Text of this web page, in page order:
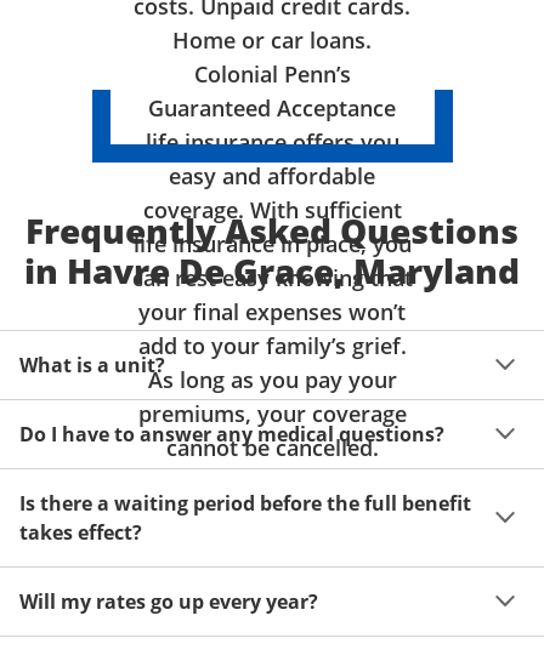
Home or car loans.
Colonial Penn’s
Guaranteed Acceptance
life insurance offers you
easy and affordable
coverage. With sufficient
life insurance in place, you
can rest easy knowing that
your final expenses won’t
add to your family’s grief.
As long as you pay your
premiums, your coverage
cannot be cancelled.
Frequently Asked Questions
in Havre De Grace, Maryland
What is a unit?
A unit of coverage corresponds to the life insurance
benefit amount you can purchase. It depends on age,
gender and state. Please get a quote to see benefit
amounts and premiums available to you for up to 15
units of coverage.
Do I have to answer any medical questions?
health or take a physical exam. Your acceptance is
guaranteed!
Is there a waiting period before the full benefit
takes effect?
benefit period for death during the first two years.
Will my rates go up every year?